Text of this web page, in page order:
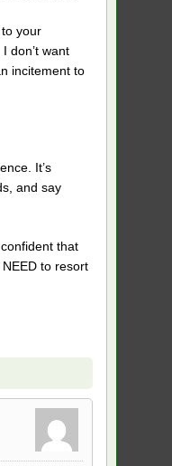
your
don’t want
incitement to
It’s
and say
that
to resort